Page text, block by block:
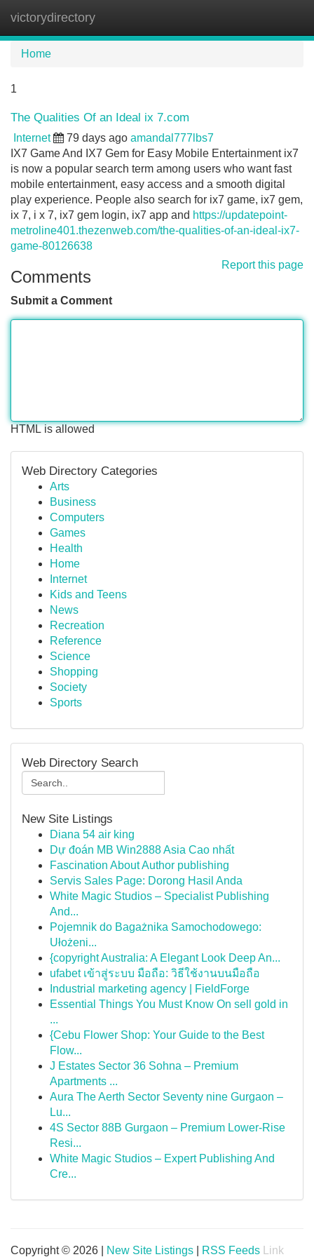
victorydirectory
Home
1
The Qualities Of an Ideal ix 7.com
Internet 79 days ago amandal777lbs7
IX7 Game And IX7 Gem for Easy Mobile Entertainment ix7
is now a popular search term among users who want fast
mobile entertainment, easy access and a smooth digital
play experience. People also search for ix7 game, ix7 gem,
ix 7, i x 7, ix7 gem login, ix7 app and https://updatepoint-
metroline401.thezenweb.com/the-qualities-of-an-ideal-ix7-
game-80126638
Report this page
Comments
Submit a Comment
HTML is allowed
Web Directory Categories
Arts
Business
Computers
Games
Health
Home
Internet
Kids and Teens
News
Recreation
Reference
Science
Shopping
Society
Sports
Web Directory Search
New Site Listings
Diana 54 air king
Dự đoán MB Win2888 Asia Cao nhất
Fascination About Author publishing
Servis Sales Page: Dorong Hasil Anda
White Magic Studios – Specialist Publishing
And...
Pojemnik do Bagażnika Samochodowego:
Ułożeni...
{copyright Australia: A Elegant Look Deep An...
ufabet เข้าสู่ระบบ มือถือ: วิธีใช้งานบนมือถือ
Industrial marketing agency | FieldForge
Essential Things You Must Know On sell gold in
...
{Cebu Flower Shop: Your Guide to the Best
Flow...
J Estates Sector 36 Sohna – Premium
Apartments ...
Aura The Aerth Sector Seventy nine Gurgaon –
Lu...
4S Sector 88B Gurgaon – Premium Lower-Rise
Resi...
White Magic Studios – Expert Publishing And
Cre...
Copyright © 2026 | New Site Listings RSS Feeds Link